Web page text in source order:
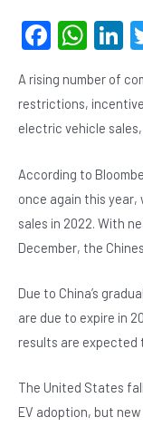
F
c
e
o
o
k
W
at
s
p
p
A rising number of
restrictions,
electric vehicle sales,
According to
once again this year,
sales in 2022. With
December, the
Due to China’s
are due to expire in
results are expected
The United States
EV adoption, but